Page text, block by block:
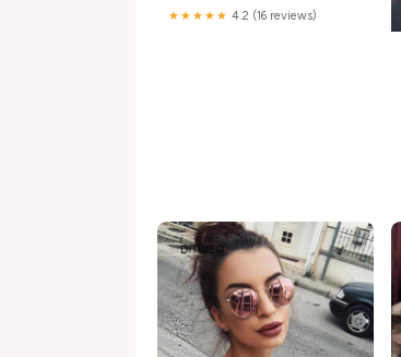
★★★★★ 4.2 (16 reviews)